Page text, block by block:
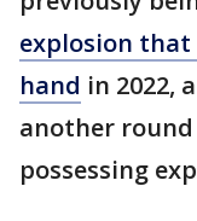
explosion
hand in 2022,
another
possessing